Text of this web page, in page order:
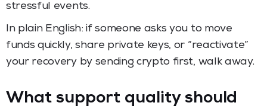
stressful events.
In plain English: if someone asks you to move
funds quickly, share private keys, or “reactivate”
your recovery by sending crypto first, walk away.
What support quality should